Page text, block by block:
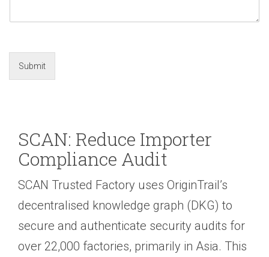
Submit
SCAN: Reduce Importer
Compliance Audit
SCAN Trusted Factory uses OriginTrail’s
decentralised knowledge graph (DKG) to
secure and authenticate security audits for
over 22,000 factories, primarily in Asia. This